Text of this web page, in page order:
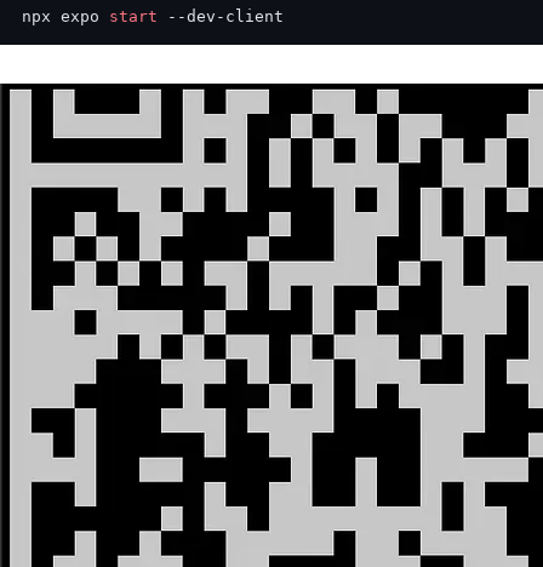
npx expo start --dev-client